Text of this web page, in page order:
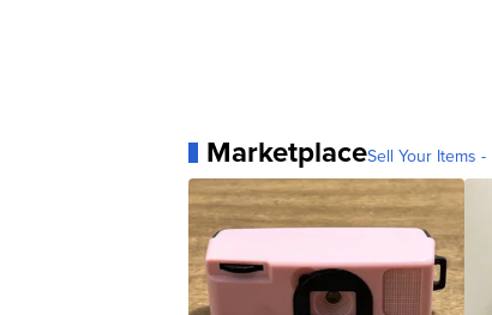
MarketplaceSell Your Items